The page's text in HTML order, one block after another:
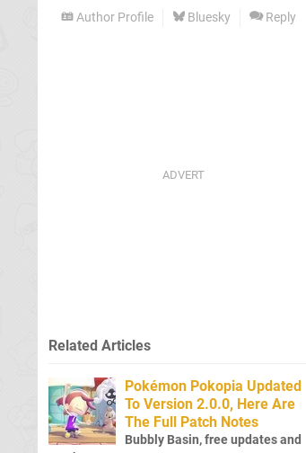
Author Profile Bluesky Reply
Related Articles
Pokémon Pokopia Updated
To Version 2.0.0, Here Are
The Full Patch Notes
Bubbly Basin, free updates and